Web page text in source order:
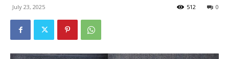
July 23, 2025 0
512